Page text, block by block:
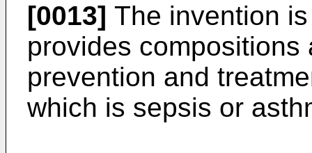
[0013] The invention
provides
prevention and
which is sepsis or